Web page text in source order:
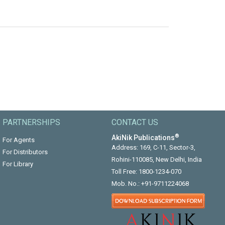
PARTNERSHIPS
For Agents
For Distributors
For Library
CONTACT US
AkiNik Publications®
Address: 169, C-11, Sector-3,
Rohini-110085, New Delhi, India
Toll Free: 1800-1234-070
Mob. No.: +91-9711224068